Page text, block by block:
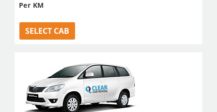
Per KM
SELECT CAB